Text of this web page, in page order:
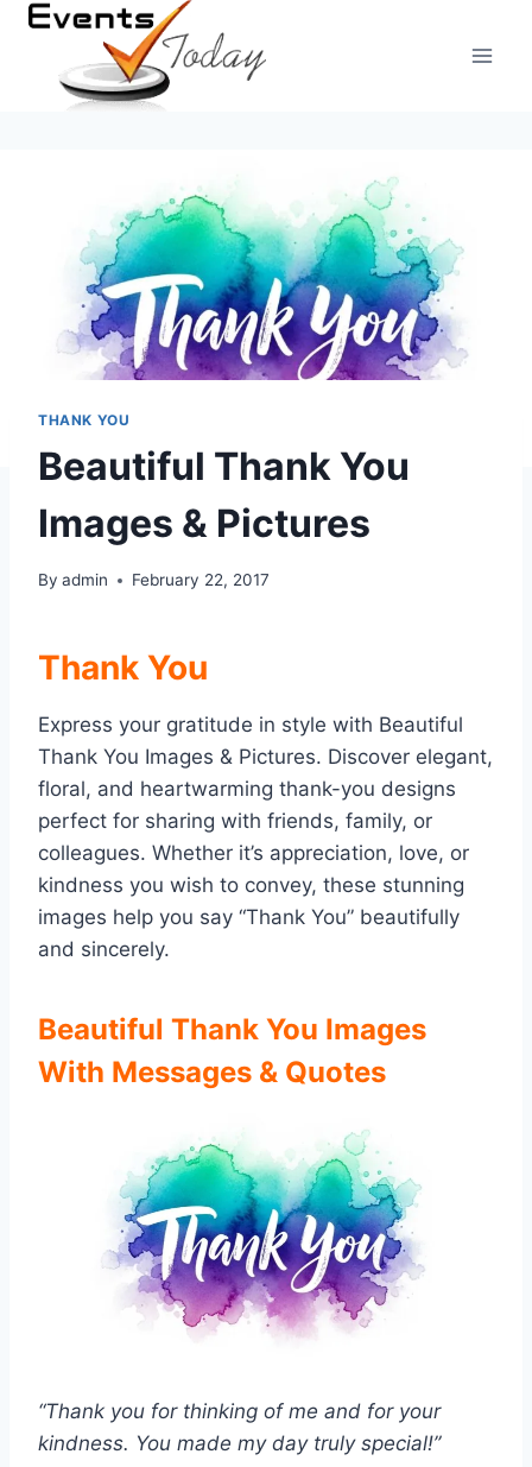
Skip
content
THANK YOU
Beautiful Thank You
Images & Pictures
By admin February 22, 2017
Thank You
Express your gratitude in style with Beautiful
Thank You Images & Pictures. Discover elegant,
floral, and heartwarming thank-you designs
perfect for sharing with friends, family, or
colleagues. Whether it’s appreciation, love, or
kindness you wish to convey, these stunning
images help you say “Thank You” beautifully
and sincerely.
Beautiful Thank You Images
With Messages & Quotes
“Thank you for thinking of me and for your
kindness. You made my day truly special!”